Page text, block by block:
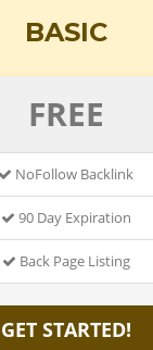
BASIC
FREE
NoFollow Backlink
90 Day Expiration
Back Page Listing
GET STARTED!